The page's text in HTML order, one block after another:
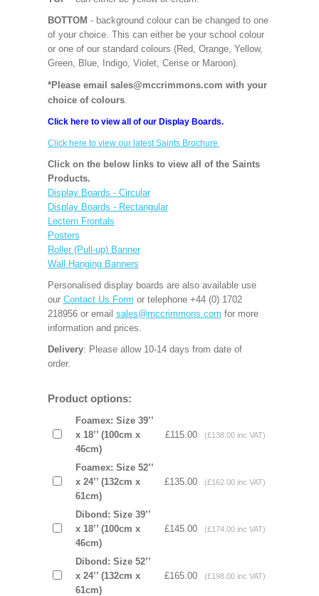
BOTTOM - background colour can be changed to one
of your choice. This can either be your school colour
or one of our standard colours (Red, Orange, Yellow,
Green, Blue, Indigo, Violet, Cerise or Maroon).
*Please email sales@mccrimmons.com with your
choice of colours.
Click here to view all of our Display Boards.
Click here to view our latest Saints Brochure.
Click on the below links to view all of the Saints
Products.
Display Boards - Circular
Display Boards - Rectangular
Lectern Frontals
Posters
Roller (Pull-up) Banner
Wall Hanging Banners
Personalised display boards are also available use
our Contact Us Form or telephone +44 (0) 1702
218956 or email sales@mccrimmons.com for more
information and prices.
Delivery: Please allow 10-14 days from date of
order.
Product options:
Foamex: Size 39’’
x 18’’ (100cm x
46cm)
£115.00 (£138.00 inc VAT)
Foamex: Size 52’’
x 24’’ (132cm x
61cm)
£135.00 (£162.00 inc VAT)
Dibond: Size 39’’
x 18’’ (100cm x
46cm)
£145.00 (£174.00 inc VAT)
Dibond: Size 52’’
x 24’’ (132cm x
61cm)
£165.00 (£198.00 inc VAT)